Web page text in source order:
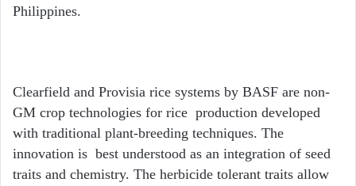
Philippines.
Clearfield and Provisia rice systems by BASF are non-
GM crop technologies for rice production developed
with traditional plant-breeding techniques. The
innovation is best understood as an integration of seed
traits and chemistry. The herbicide tolerant traits allow